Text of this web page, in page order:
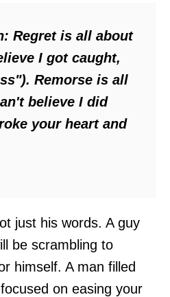
Regret is all about
I got caught,
Remorse is all
believe I did
your heart and
just his words. A guy
be scrambling to
himself. A man filled
on easing your